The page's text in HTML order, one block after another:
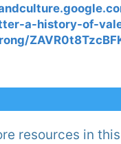
a-history-of-
resources in